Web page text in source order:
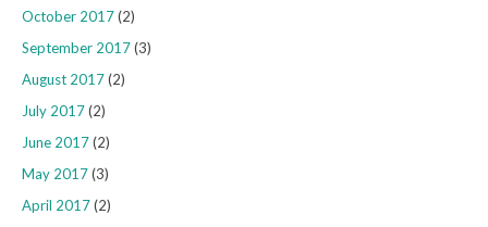
October 2017(2)
September 2017(3)
August 2017(2)
July 2017(2)
June 2017(2)
May 2017(3)
April 2017(2)